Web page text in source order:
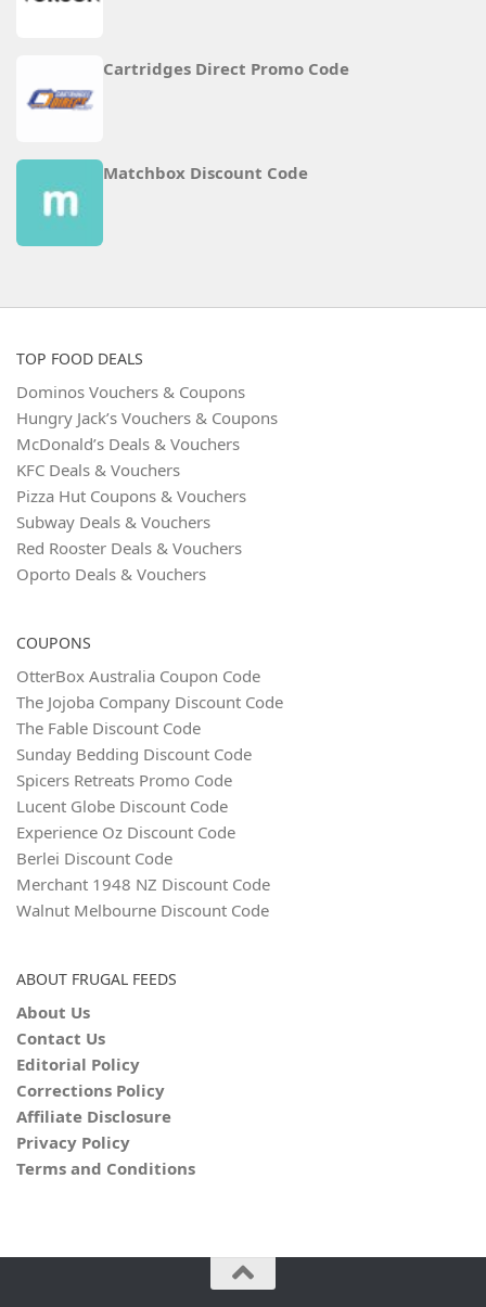
Cartridges Direct Promo Code
Matchbox Discount Code
TOP FOOD DEALS
Dominos Vouchers & Coupons
Hungry Jack’s Vouchers & Coupons
McDonald’s Deals & Vouchers
KFC Deals & Vouchers
Pizza Hut Coupons & Vouchers
Subway Deals & Vouchers
Red Rooster Deals & Vouchers
Oporto Deals & Vouchers
COUPONS
OtterBox Australia Coupon Code
The Jojoba Company Discount Code
The Fable Discount Code
Sunday Bedding Discount Code
Spicers Retreats Promo Code
Lucent Globe Discount Code
Experience Oz Discount Code
Berlei Discount Code
Merchant 1948 NZ Discount Code
Walnut Melbourne Discount Code
ABOUT FRUGAL FEEDS
About Us
Contact Us
Editorial Policy
Corrections Policy
Affiliate Disclosure
Privacy Policy
Terms and Conditions